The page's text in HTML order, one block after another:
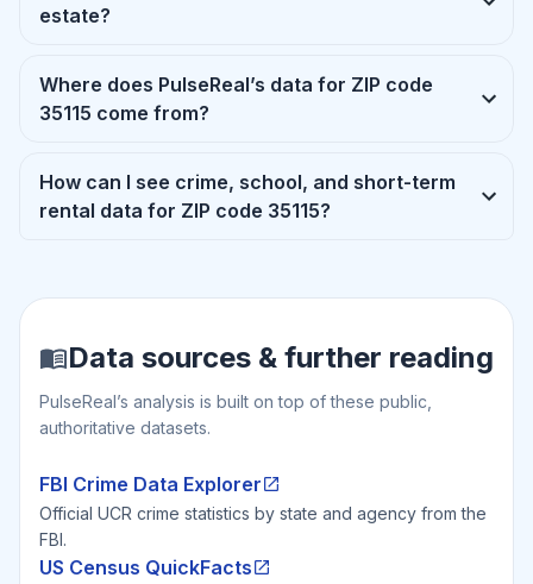
estate?
Where does PulseReal’s data for ZIP code
35115 come from?
How can I see crime, school, and short-term
rental data for ZIP code 35115?
Data sources & further reading
PulseReal’s analysis is built on top of these public,
authoritative datasets.
FBI Crime Data Explorer
Official UCR crime statistics by state and agency from the
FBI.
US Census QuickFacts